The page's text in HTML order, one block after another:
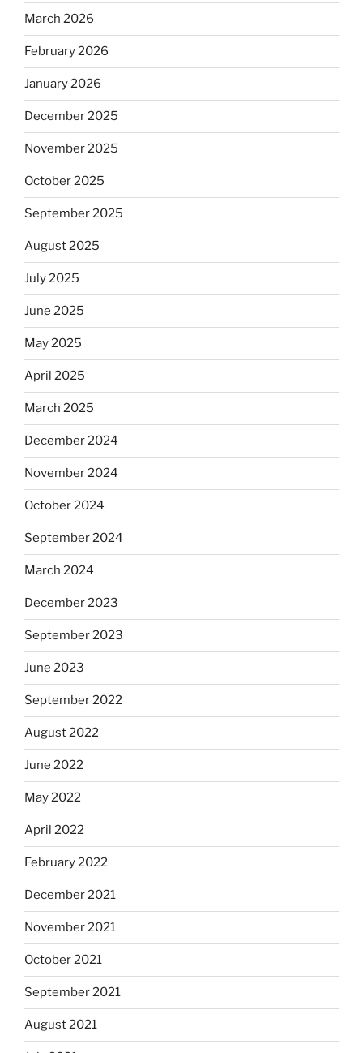
March 2026
February 2026
January 2026
December 2025
November 2025
October 2025
September 2025
August 2025
July 2025
June 2025
May 2025
April 2025
March 2025
December 2024
November 2024
October 2024
September 2024
March 2024
December 2023
September 2023
June 2023
September 2022
August 2022
June 2022
May 2022
April 2022
February 2022
December 2021
November 2021
October 2021
September 2021
August 2021